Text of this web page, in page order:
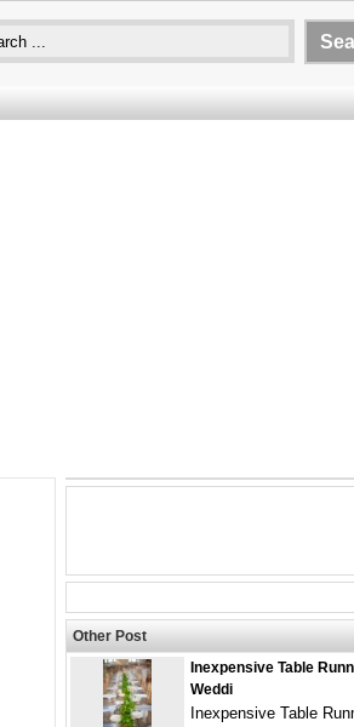
Other Post
Inexpensive Table
Weddi
Inexpensive Table